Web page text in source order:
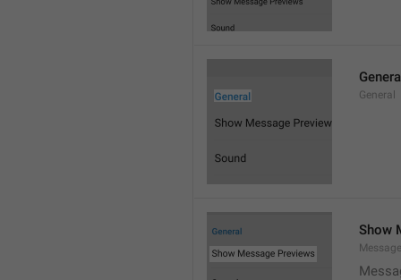
General
Show